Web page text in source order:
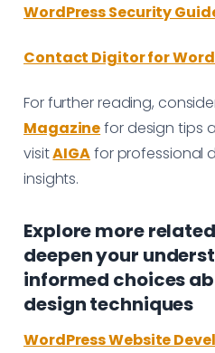
WordPress Security
Contact Digitor for
For further reading,
Magazinefor design tips
visitAIGAfor professional
insights.
Explore more
deepen your
informed choices
design techniques
WordPress Website